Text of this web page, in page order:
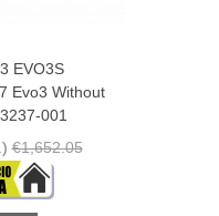
EVO3S
Evo3 Without
001
€1,652.05